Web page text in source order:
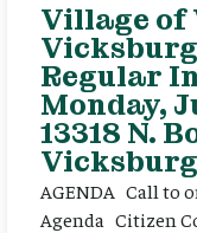
Village of
Regular
Monday,
13318 N.
AGENDA Call to
Agenda Citizen